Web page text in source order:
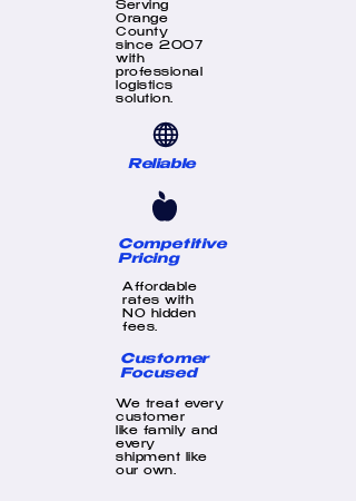
Serving
Orange
County
since 2007
with
professional
logistics
solution.
Reliable
Competitive
Pricing
Affordable
rates with
NO hidden
fees.
Customer
Focused
We treat every
customer
like family and
every
shipment like
our own.